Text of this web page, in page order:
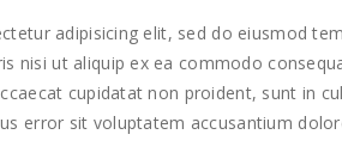
adipisicing elit, sed do eiusmod
nisi ut aliquip ex ea commodo
cupidatat non proident, sunt in
error sit voluptatem accusantium